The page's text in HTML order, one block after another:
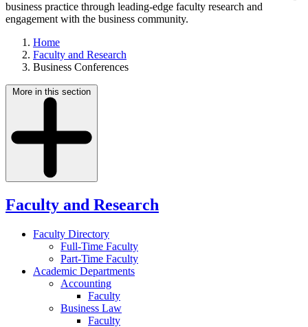
business practice through leading-edge faculty research and
engagement with the business community.
Home
Faculty and Research
Business Conferences
More in this section
Faculty and Research
Faculty Directory
Full-Time Faculty
Part-Time Faculty
Academic Departments
Accounting
Faculty
Business Law
Faculty